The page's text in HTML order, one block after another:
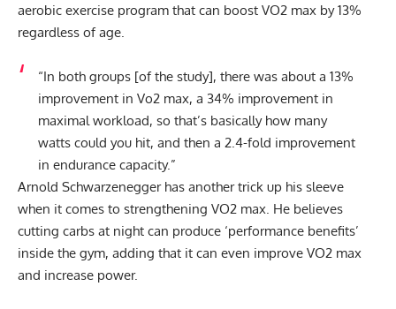
aerobic exercise program that can boost VO2 max by 13%
regardless of age
“In both groups [of the study], there was about a 13%
improvement in Vo2 max, a 34% improvement in
maximal workload, so that’s basically how many
watts could you hit, and then a 2.4-fold improvement
in endurance capacity.”
Arnold Schwarzenegger has another trick up his sleeve
when it comes to strengthening VO2 max. He believes
cutting carbs at night can produce ‘performance benefits’
inside the gym, adding that it can even improve VO2 max
and increase power.